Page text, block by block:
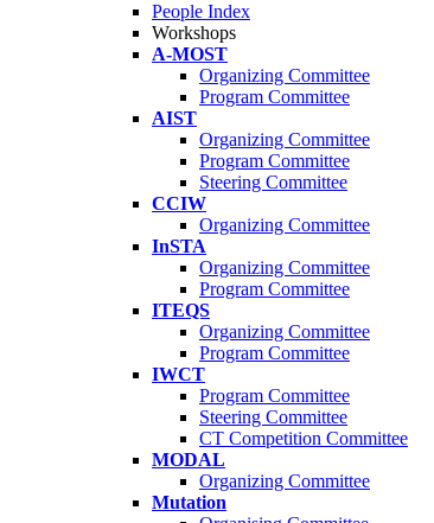
People Index
Workshops
A-MOST
Organizing Committee
Program Committee
AIST
Organizing Committee
Program Committee
Steering Committee
CCIW
Organizing Committee
InSTA
Organizing Committee
Program Committee
ITEQS
Organizing Committee
Program Committee
IWCT
Program Committee
Steering Committee
CT Competition Committee
MODAL
Organizing Committee
Mutation